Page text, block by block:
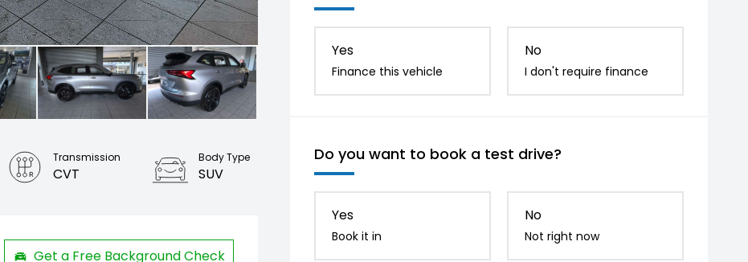
Yes
Finance this vehicle
No
I don't require finance
Do you want to book a test drive?
Yes
Book it in
No
Not right now
Transmission
CVT
Body Type
SUV
Get a Free Background Check